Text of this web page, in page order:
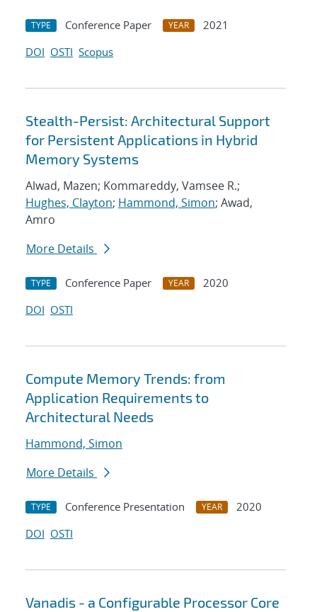
TYPE Conference Paper YEAR
2021
DOI OSTI Scopus
Stealth-Persist: Architectural Support
for Persistent Applications in Hybrid
Memory Systems
Alwad, Mazen; Kommareddy, Vamsee R.;
Hughes, Clayton; Hammond, Simon; Awad,
Amro
More Details
TYPE Conference Paper YEAR
2020
DOI OSTI
Compute Memory Trends: from
Application Requirements to
Architectural Needs
Hammond, Simon
More Details
TYPE Conference Presentation YEAR
2020
DOI OSTI
Vanadis - a Configurable Processor Core